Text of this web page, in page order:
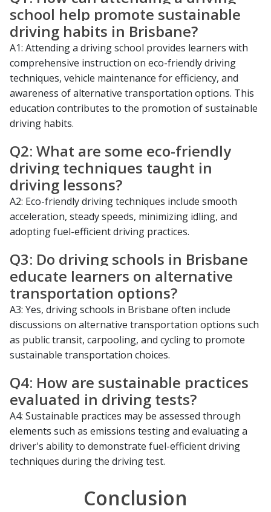
school help promote sustainable
driving habits in Brisbane?
A1: Attending a driving school provides learners with
comprehensive instruction on eco-friendly driving
techniques, vehicle maintenance for efficiency, and
awareness of alternative transportation options. This
education contributes to the promotion of sustainable
driving habits.
Q2: What are some eco-friendly
driving techniques taught in
driving lessons?
A2: Eco-friendly driving techniques include smooth
acceleration, steady speeds, minimizing idling, and
adopting fuel-efficient driving practices.
Q3: Do driving schools in Brisbane
educate learners on alternative
transportation options?
A3: Yes, driving schools in Brisbane often include
discussions on alternative transportation options such
as public transit, carpooling, and cycling to promote
sustainable transportation choices.
Q4: How are sustainable practices
evaluated in driving tests?
A4: Sustainable practices may be assessed through
elements such as emissions testing and evaluating a
driver's ability to demonstrate fuel-efficient driving
techniques during the driving test.
Conclusion